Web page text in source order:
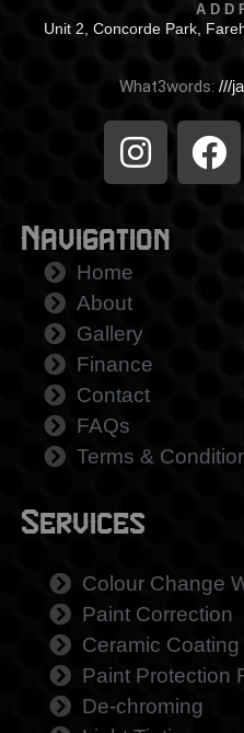
Unit 2, Concorde Park,
What3words: ///
Navigation
Home
About
Gallery
Finance
Contact
FAQs
Terms &
Services
Colour Change
Paint Correction
Ceramic Coating
Paint Protection
De-chroming